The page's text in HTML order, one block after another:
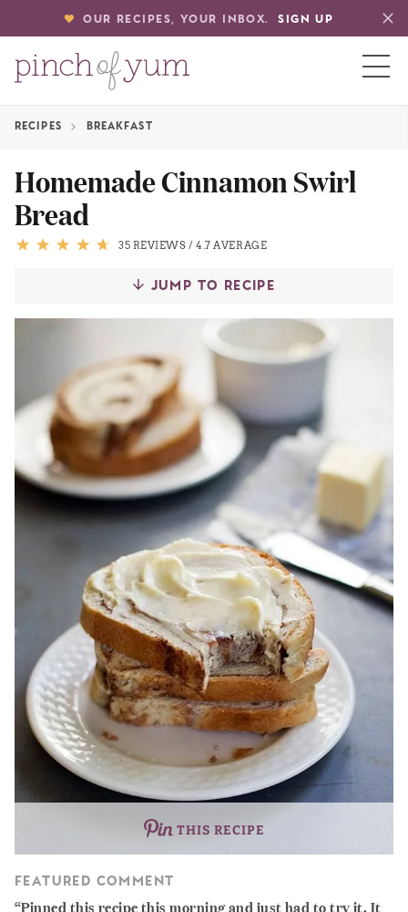
OUR RECIPES, YOUR INBOX. SIGN UP
RECIPES BREAKFAST
Homemade Cinnamon Swirl
Bread
35 REVIEWS /4.7 AVERAGE
JUMP TO RECIPE
THIS RECIPE
FEATURED COMMENT
Pinned this recipe this morning and just had to try it. It